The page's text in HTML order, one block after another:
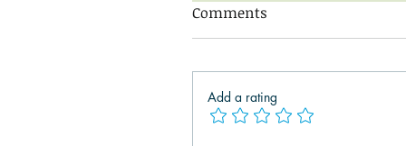
Comments
Add a rating